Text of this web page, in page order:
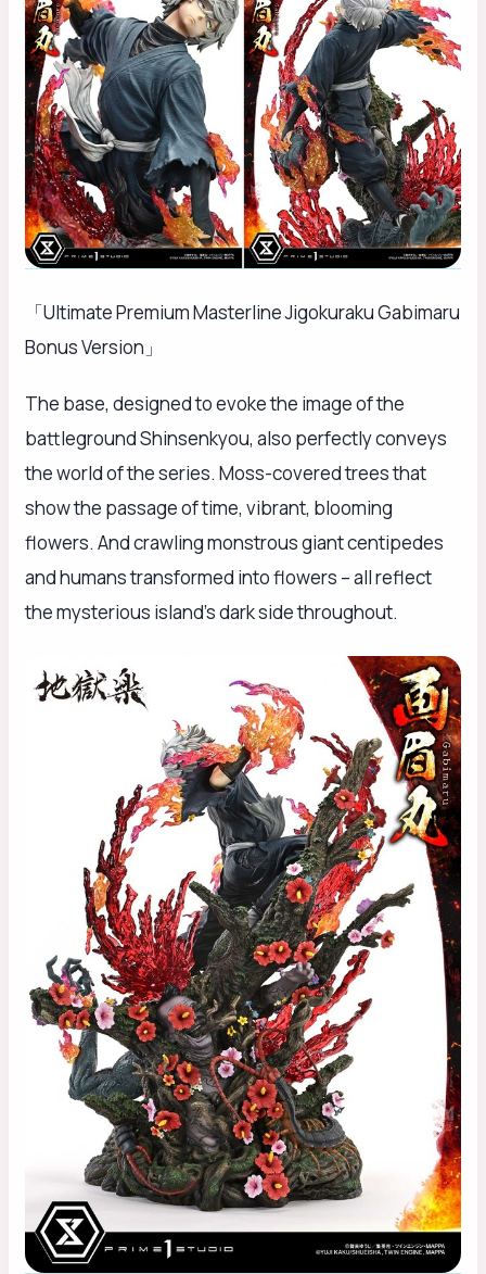
「Ultimate Premium Masterline Jigokuraku Gabimaru
Bonus Version」
The base, designed to evoke the image of the
battleground Shinsenkyou, also perfectly conveys
the world of the series. Moss-covered trees that
show the passage of time, vibrant, blooming
flowers. And crawling monstrous giant centipedes
and humans transformed into flowers – all reflect
the mysterious island’s dark side throughout.